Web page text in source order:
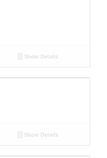
Show Details
Show Details